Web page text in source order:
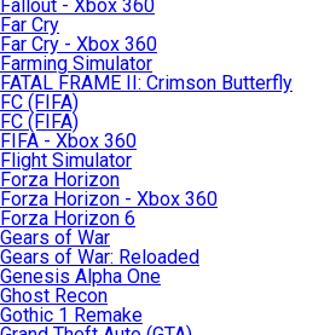
Fallout - Xbox 360
Far Cry
Far Cry - Xbox 360
Farming Simulator
FATAL FRAME II: Crimson Butterfly
FC (FIFA)
FC (FIFA)
FIFA - Xbox 360
Flight Simulator
Forza Horizon
Forza Horizon - Xbox 360
Forza Horizon 6
Gears of War
Gears of War: Reloaded
Genesis Alpha One
Ghost Recon
Gothic 1 Remake